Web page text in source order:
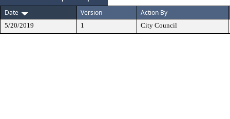
Date
Version Action By
5/20/2019 1 City Council